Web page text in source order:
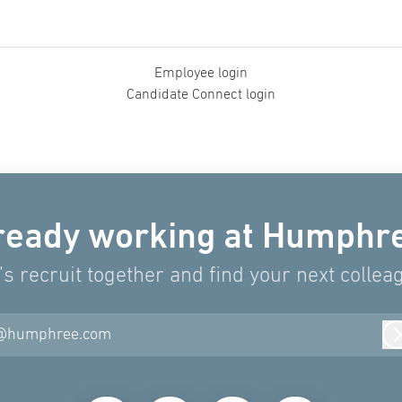
Employee login
Candidate Connect login
working at
recruit together and find your next